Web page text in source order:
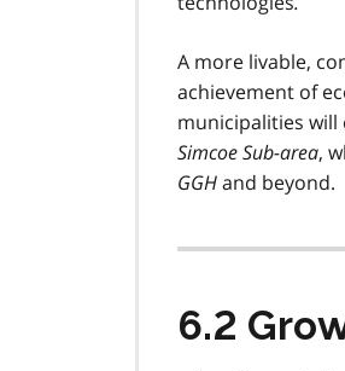
A more livable,
achievement of
municipalities
Simcoe Sub-area,
GGHand beyond.
6.2